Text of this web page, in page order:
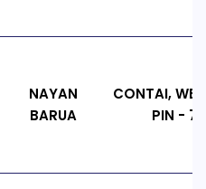
NAYAN
BARUA
CONTAI,
PIN -